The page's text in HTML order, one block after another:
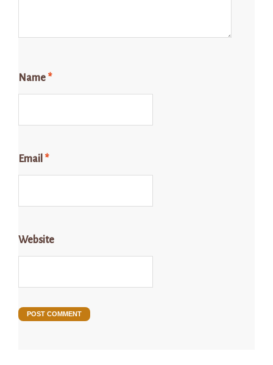
Name *
Email *
Website